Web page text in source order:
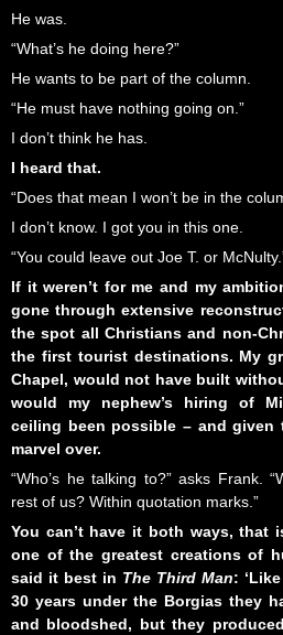
He was.
“What’s he doing here?”
He wants to be part of the column.
“He must have nothing going on.”
I don’t think he has.
I heard that.
“Does that mean I won’t be in the
I don’t know. I got you in this one.
“You could leave out Joe T. or
If it weren’t for me and my
gone through extensive
the spot all Christians and non-
the first tourist destinations. My
Chapel, would not have built
would my nephew’s hiring of
ceiling been possible – and
marvel over.
“Who’s he talking to?” asks Frank.
rest of us? Within quotation marks.”
You can’t have it both ways, that
one of the greatest creations of
said it best in The Third Man:
30 years under the Borgias they
and bloodshed, but they